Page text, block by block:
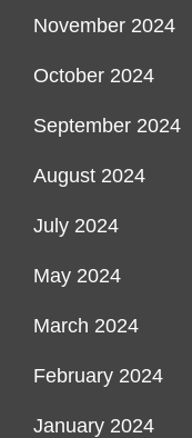
November 2024
October 2024
September 2024
August 2024
July 2024
May 2024
March 2024
February 2024
January 2024